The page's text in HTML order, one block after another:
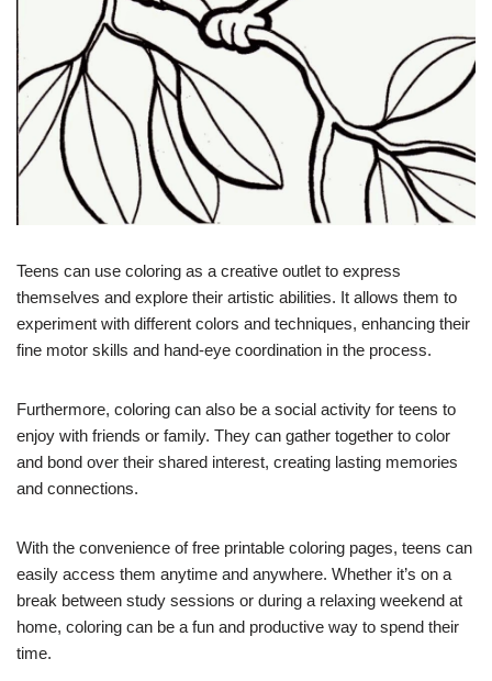
Teens can use coloring as a creative outlet to express
themselves and explore their artistic abilities. It allows them to
experiment with different colors and techniques, enhancing their
fine motor skills and hand-eye coordination in the process.
Furthermore, coloring can also be a social activity for teens to
enjoy with friends or family. They can gather together to color
and bond over their shared interest, creating lasting memories
and connections.
With the convenience of free printable coloring pages, teens can
easily access them anytime and anywhere. Whether it’s on a
break between study sessions or during a relaxing weekend at
home, coloring can be a fun and productive way to spend their
time.